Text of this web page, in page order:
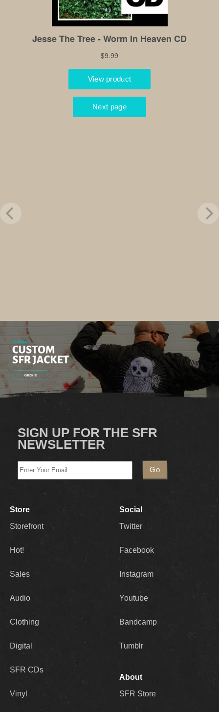
SIGN UP FOR THE SFR
NEWSLETTER
Store
Storefront
Hot!
Sales
Audio
Clothing
Digital
SFR CDs
Vinyl
Social
Twitter
Facebook
Instagram
Youtube
Bandcamp
Tumblr
About
SFR Store